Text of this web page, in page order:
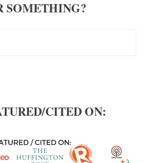
SOMETHING?
CITED ON: